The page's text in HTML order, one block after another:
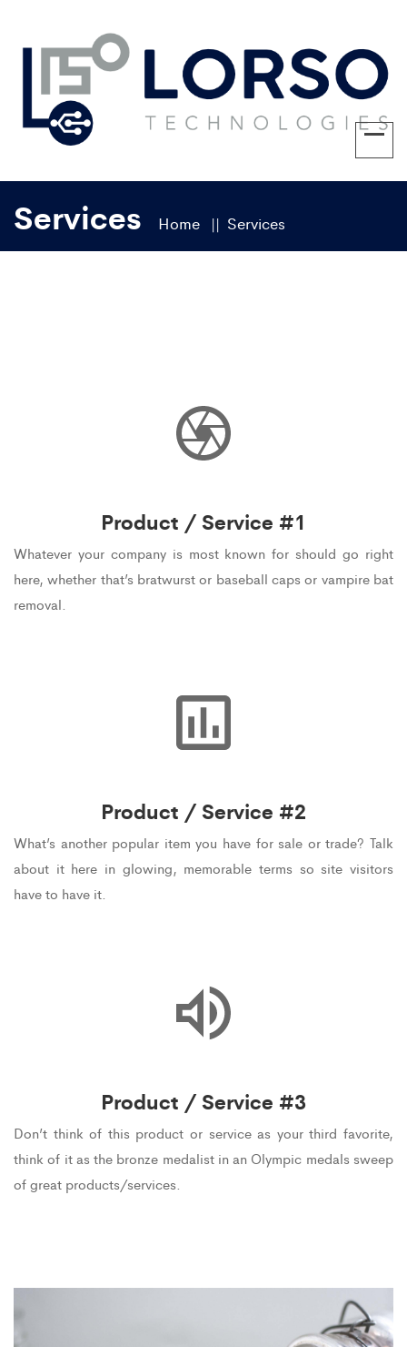
Services Home Services
Product / Service #1
Whatever your company is most known for should go right
here, whether that’s bratwurst or baseball caps or vampire bat
removal.
Product / Service #2
What’s another popular item you have for sale or trade? Talk
about it here in glowing, memorable terms so site visitors
have to have it.
Product / Service #3
Don’t think of this product or service as your third favorite,
think of it as the bronze medalist in an Olympic medals sweep
of great products/services.